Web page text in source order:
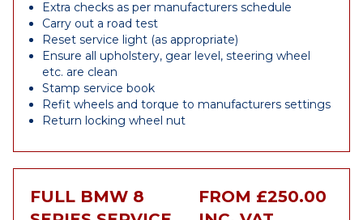
Extra checks as per manufacturers schedule
Carry out a road test
Reset service light (as appropriate)
Ensure all upholstery, gear level, steering wheel
etc. are clean
Stamp service book
Refit wheels and torque to manufacturers settings
Return locking wheel nut
FULL BMW 8
FROM £250.00